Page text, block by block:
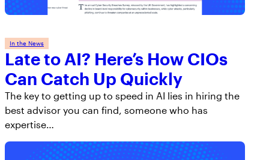
In the News
Late to AI? Here’s How CIOs
Can Catch Up Quickly
The key to getting up to speed in AI lies in hiring the
best advisor you can find, someone who has
expertise…